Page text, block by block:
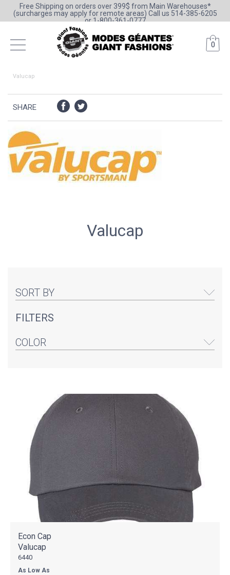
Free Shipping on orders over 399$ from Main Warehouses*
(surcharges may apply for remote areas) Call us 514-385-6205
or 1-800-361-0777
0
Valucap
SHARE
Valucap
SORT BY
FILTERS
COLOR
Econ Cap
Valucap
6440
As Low As